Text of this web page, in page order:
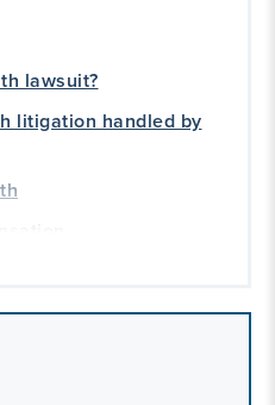
lawsuit?
litigation handled by